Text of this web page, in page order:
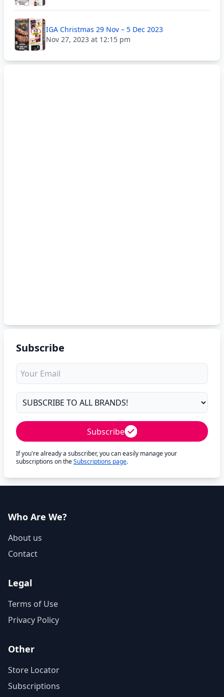
IGA Christmas 29 Nov – 5 Dec 2023
Nov 27, 2023 at 12:15 pm
Subscribe
Subscribe
If you're already a subscriber, you can easily manage your
subscriptions on theSubscriptions page.
Who Are We?
About us
Contact
Legal
Terms of Use
Privacy Policy
Other
Store Locator
Subscriptions